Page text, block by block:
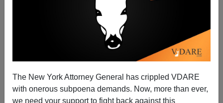
The New York Attorney General has crippled VDARE
with onerous subpoena demands. Now, more than ever,
we need your support to fight back against this
Philadelphia School Shooting Is Black On Black